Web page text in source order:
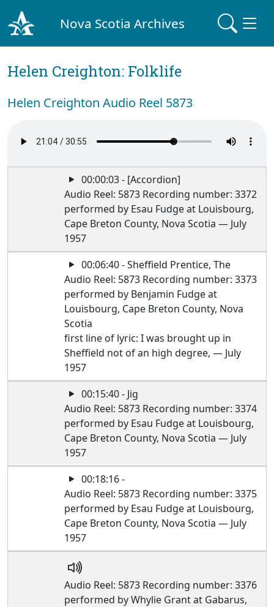
Nova Scotia Archives
Helen Creighton: Folklife
Helen Creighton Audio Reel 5873
00:00:03 - [Accordion]
Audio Reel: 5873 Recording number: 3372
performed by Esau Fudge at Louisbourg,
Cape Breton County, Nova Scotia — July
1957
00:06:40 - Sheffield Prentice, The
Audio Reel: 5873 Recording number: 3373
performed by Benjamin Fudge at
Louisbourg, Cape Breton County, Nova
Scotia
first line of lyric: I was brought up in
Sheffield not of an high degree, — July
1957
00:15:40 - Jig
Audio Reel: 5873 Recording number: 3374
performed by Esau Fudge at Louisbourg,
Cape Breton County, Nova Scotia — July
1957
00:18:16 -
Audio Reel: 5873 Recording number: 3375
performed by Esau Fudge at Louisbourg,
Cape Breton County, Nova Scotia — July
1957
Audio Reel: 5873 Recording number: 3376
performed by Whylie Grant at Gabarus,